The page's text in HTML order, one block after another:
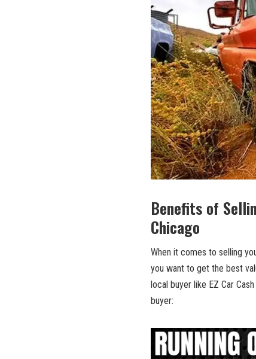
Benefits of
Chicago
When it comes to selling
you want ‍to get the best
local buyer like EZ⁣ Car
buyer: